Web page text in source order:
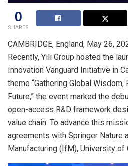
0
SHARES
CAMBRIDGE, England, May 26,
Recently, Yili Group hosted the
Innovation Vanguard Initiative in
theme “Gathering Global
Future,” the event marked the
open-access R&D framework
value chain. To advance this
agreements with Springer Nature
Manufacturing (IfM), University of